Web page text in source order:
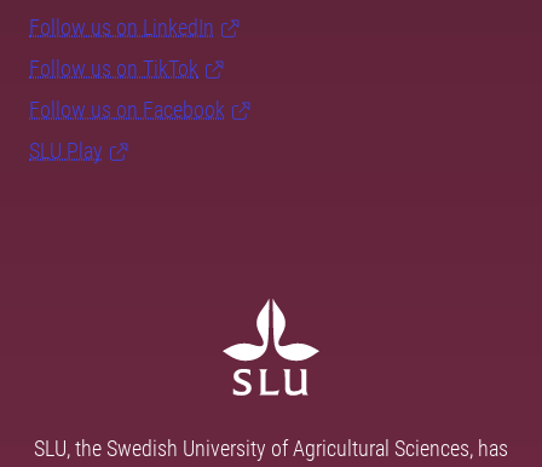
Follow us on LinkedIn
Follow us on TikTok
Follow us on Facebook
SLU Play
SLU, the Swedish University of Agricultural Sciences, has